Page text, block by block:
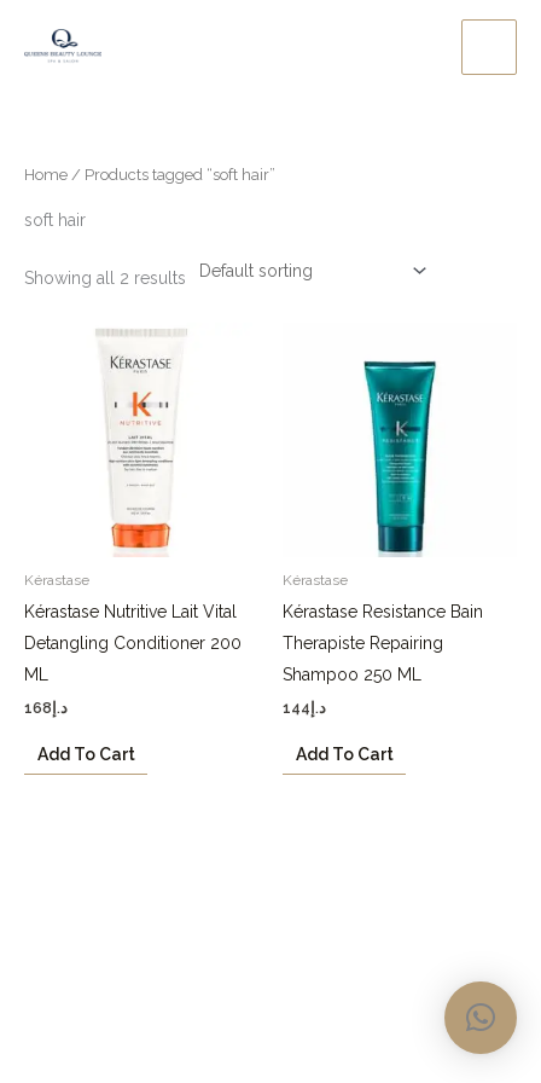
Home / Products tagged “soft hair”
soft hair
Showing all 2 results
Kérastase
Kérastase Nutritive Lait Vital
Detangling Conditioner 200
ML
د.إ 168
Add To Cart
Kérastase
Kérastase Resistance Bain
Therapiste Repairing
Shampoo 250 ML
د.إ 144
Add To Cart